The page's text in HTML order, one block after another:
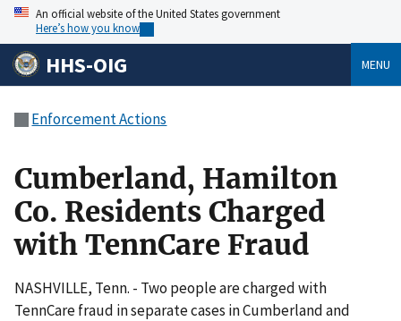
An official website of the United States government
Here’s how you know
HHS-OIG MENU
Enforcement Actions
Cumberland, Hamilton
Co. Residents Charged
with TennCare Fraud
NASHVILLE, Tenn. - Two people are charged with
TennCare fraud in separate cases in Cumberland and